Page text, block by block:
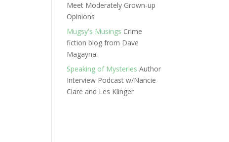
Meet Moderately Grown-up
Opinions
Mugsy's Musings Crime
fiction blog from Dave
Magayna.
Speaking of Mysteries Author
Interview Podcast w/Nancie
Clare and Les Klinger